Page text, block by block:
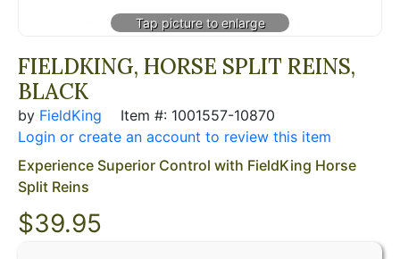
FIELDKING, HORSE SPLIT REINS,
BLACK
by FieldKing
Item #: 1001557-10870
Login or create an account to review this item
Experience Superior Control with FieldKing Horse
Split Reins
$39.95